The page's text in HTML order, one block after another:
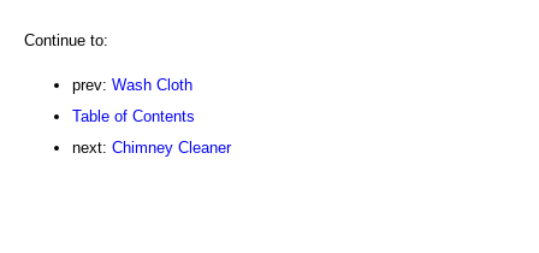
Continue to:
prev: Wash Cloth
Table of Contents
next: Chimney Cleaner